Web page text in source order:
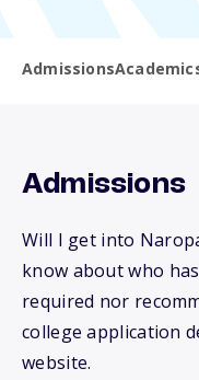
Admissions
Admissions
Will I get into
know about who
required nor
college application
website.